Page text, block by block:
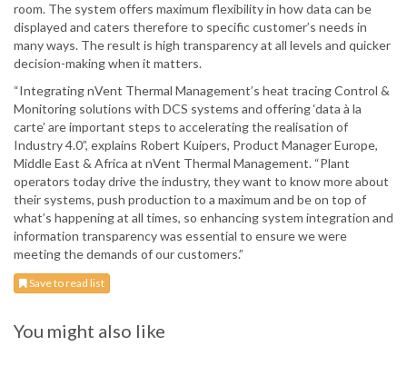
room. The system offers maximum flexibility in how data can be
displayed and caters therefore to specific customer’s needs in
many ways. The result is high transparency at all levels and quicker
decision-making when it matters.
“Integrating nVent Thermal Management’s heat tracing Control &
Monitoring solutions with DCS systems and offering ‘data à la
carte’ are important steps to accelerating the realisation of
Industry 4.0”, explains Robert Kuipers, Product Manager Europe,
Middle East & Africa at nVent Thermal Management. “Plant
operators today drive the industry, they want to know more about
their systems, push production to a maximum and be on top of
what’s happening at all times, so enhancing system integration and
information transparency was essential to ensure we were
meeting the demands of our customers.”
Save to read list
You might also like